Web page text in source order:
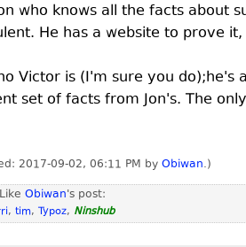
who knows all the facts
He has a website to prove
Victor is (I'm sure you
set of facts from Jon's. The
2017-09-02, 06:11 PM by Obiwan.)
Obiwan's post:
, tim, Typoz, Ninshub